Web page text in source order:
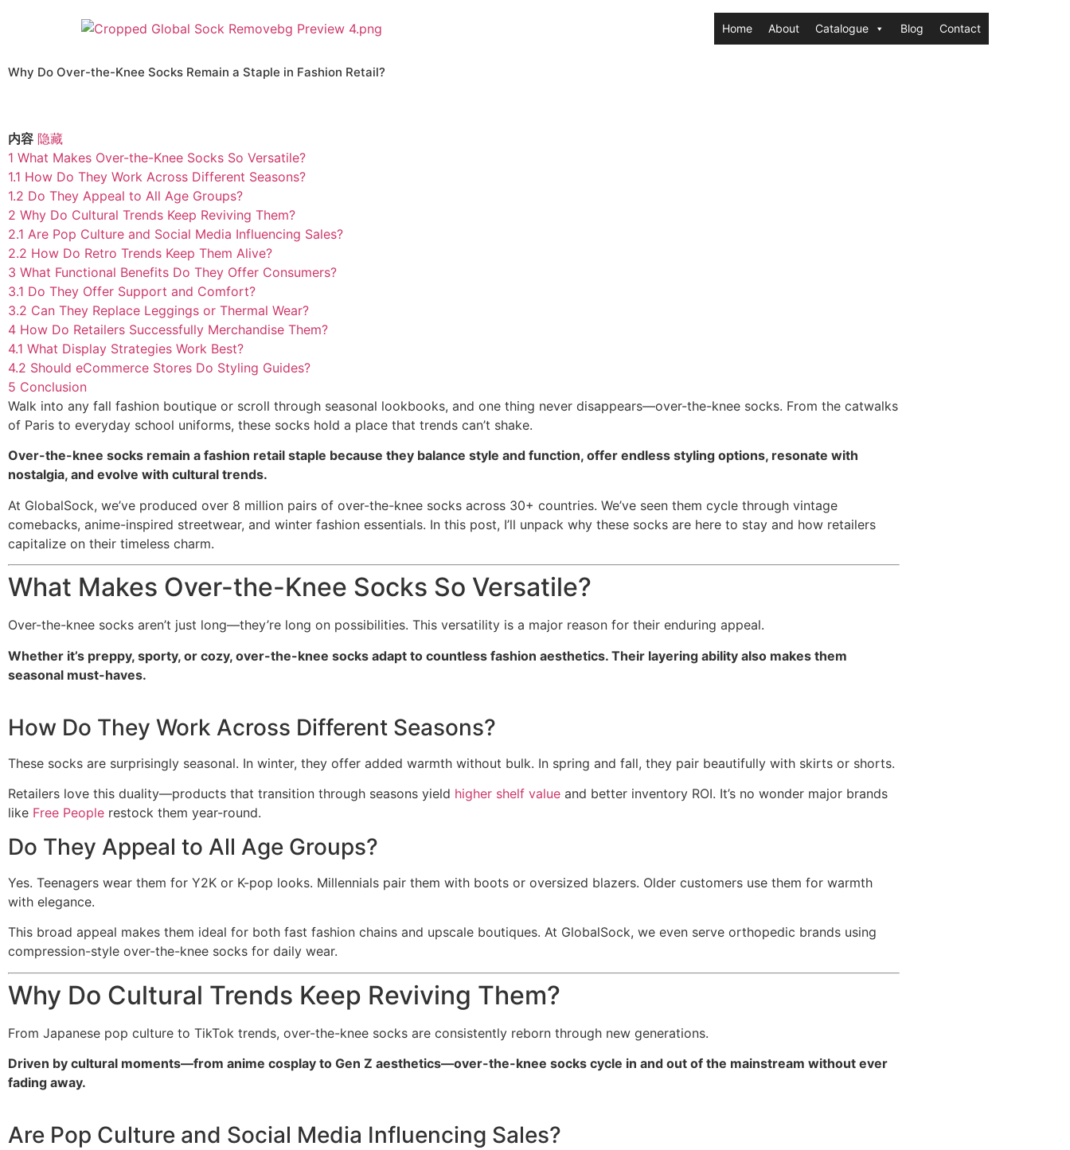
Home About Catalogue Blog Contact
Why Do Over-the-Knee Socks Remain a Staple in Fashion Retail?
内容 隐藏
1 What Makes Over-the-Knee Socks So Versatile?
1.1 How Do They Work Across Different Seasons?
1.2 Do They Appeal to All Age Groups?
2 Why Do Cultural Trends Keep Reviving Them?
2.1 Are Pop Culture and Social Media Influencing Sales?
2.2 How Do Retro Trends Keep Them Alive?
3 What Functional Benefits Do They Offer Consumers?
3.1 Do They Offer Support and Comfort?
3.2 Can They Replace Leggings or Thermal Wear?
4 How Do Retailers Successfully Merchandise Them?
4.1 What Display Strategies Work Best?
4.2 Should eCommerce Stores Do Styling Guides?
5 Conclusion
Walk into any fall fashion boutique or scroll through seasonal lookbooks, and one thing never disappears—over-the-knee socks. From the catwalks
of Paris to everyday school uniforms, these socks hold a place that trends can’t shake.
Over-the-knee socks remain a fashion retail staple because they balance style and function, offer endless styling options, resonate with
nostalgia, and evolve with cultural trends.
At GlobalSock, we’ve produced over 8 million pairs of over-the-knee socks across 30+ countries. We’ve seen them cycle through vintage
comebacks, anime-inspired streetwear, and winter fashion essentials. In this post, I’ll unpack why these socks are here to stay and how retailers
capitalize on their timeless charm.
What Makes Over-the-Knee Socks So Versatile?
Over-the-knee socks aren’t just long—they’re long on possibilities. This versatility is a major reason for their enduring appeal.
Whether it’s preppy, sporty, or cozy, over-the-knee socks adapt to countless fashion aesthetics. Their layering ability also makes them
seasonal must-haves.
How Do They Work Across Different Seasons?
These socks are surprisingly seasonal. In winter, they offer added warmth without bulk. In spring and fall, they pair beautifully with skirts or shorts.
Retailers love this duality—products that transition through seasons yield higher shelf value and better inventory ROI. It’s no wonder major brands
like Free People restock them year-round.
Do They Appeal to All Age Groups?
Yes. Teenagers wear them for Y2K or K-pop looks. Millennials pair them with boots or oversized blazers. Older customers use them for warmth
with elegance.
This broad appeal makes them ideal for both fast fashion chains and upscale boutiques. At GlobalSock, we even serve orthopedic brands using
compression-style over-the-knee socks for daily wear.
Why Do Cultural Trends Keep Reviving Them?
From Japanese pop culture to TikTok trends, over-the-knee socks are consistently reborn through new generations.
Driven by cultural moments—from anime cosplay to Gen Z aesthetics—over-the-knee socks cycle in and out of the mainstream without ever
fading away.
Are Pop Culture and Social Media Influencing Sales?